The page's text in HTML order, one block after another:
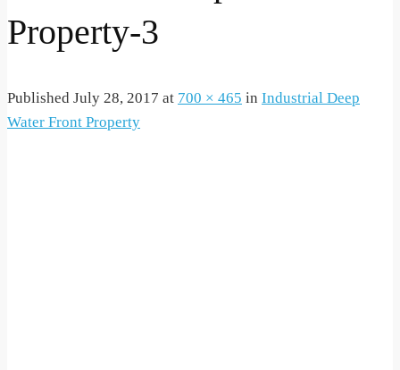
Property-3
Published July 28, 2017 at 700 × 465 in Industrial Deep
Water Front Property